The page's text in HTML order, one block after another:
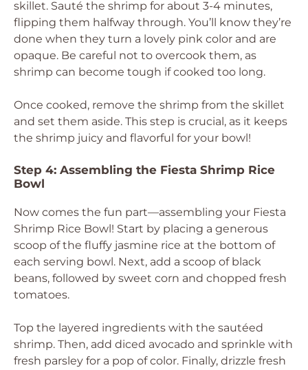
skillet. Sauté the shrimp for about 3-4 minutes,
flipping them halfway through. You’ll know they’re
done when they turn a lovely pink color and are
opaque. Be careful not to overcook them, as
shrimp can become tough if cooked too long.
Once cooked, remove the shrimp from the skillet
and set them aside. This step is crucial, as it keeps
the shrimp juicy and flavorful for your bowl!
Step 4: Assembling the Fiesta Shrimp Rice
Bowl
Now comes the fun part—assembling your Fiesta
Shrimp Rice Bowl! Start by placing a generous
scoop of the fluffy jasmine rice at the bottom of
each serving bowl. Next, add a scoop of black
beans, followed by sweet corn and chopped fresh
tomatoes.
Top the layered ingredients with the sautéed
shrimp. Then, add diced avocado and sprinkle with
fresh parsley for a pop of color. Finally, drizzle fresh